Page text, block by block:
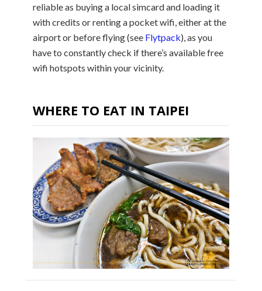
reliable as buying a local simcard and loading it
with credits or renting a pocket wifi, either at the
airport or before flying (see Flytpack), as you
have to constantly check if there’s available free
wifi hotspots within your vicinity.
WHERE TO EAT IN TAIPEI